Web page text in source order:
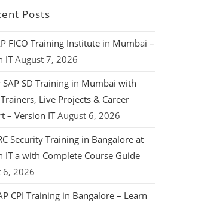
Posts
FICO Training Institute in Mumbai –
IT August 7, 2026
SAP SD Training in Mumbai with
Live Projects & Career
– Version IT August 6, 2026
Security Training in Bangalore at
IT a with Complete Course Guide
6, 2026
CPI Training in Bangalore – Learn